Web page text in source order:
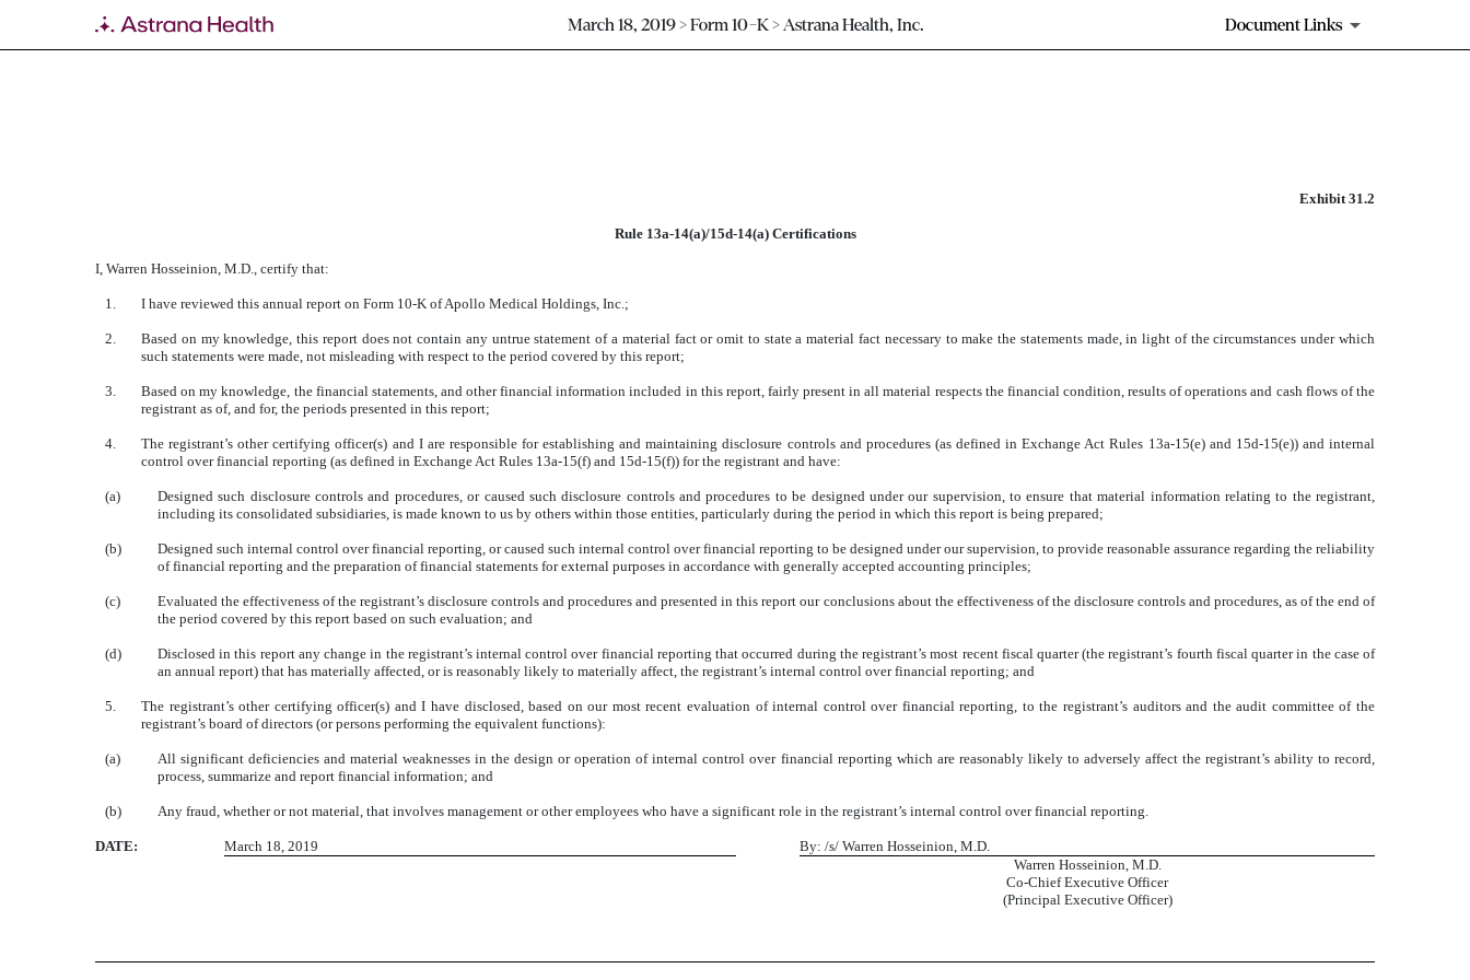
March 18, 2019 > Form 10-K > Astrana Health, Inc. Document Links
Exhibit 31.2
Rule 13a-14(a)/15d-14(a) Certifications
I, Warren Hosseinion, M.D., certify that:
1. I have reviewed this annual report on Form 10-K of Apollo Medical Holdings, Inc.;
2.
Based on my knowledge, this report does not contain any untrue statement of a material fact or omit to state a material fact necessary to make the statements made, in light of the circumstances under which
such statements were made, not misleading with respect to the period covered by this report;
3.
Based on my knowledge, the financial statements, and other financial information included in this report, fairly present in all material respects the financial condition, results of operations and cash flows of the
registrant as of, and for, the periods presented in this report;
4.
The registrant’s other certifying officer(s) and I are responsible for establishing and maintaining disclosure controls and procedures (as defined in Exchange Act Rules 13a-15(e) and 15d-15(e)) and internal
control over financial reporting (as defined in Exchange Act Rules 13a-15(f) and 15d-15(f)) for the registrant and have:
(a)
Designed such disclosure controls and procedures, or caused such disclosure controls and procedures to be designed under our supervision, to ensure that material information relating to the registrant,
including its consolidated subsidiaries, is made known to us by others within those entities, particularly during the period in which this report is being prepared;
(b)
Designed such internal control over financial reporting, or caused such internal control over financial reporting to be designed under our supervision, to provide reasonable assurance regarding the reliability
of financial reporting and the preparation of financial statements for external purposes in accordance with generally accepted accounting principles;
(c)
Evaluated the effectiveness of the registrant’s disclosure controls and procedures and presented in this report our conclusions about the effectiveness of the disclosure controls and procedures, as of the end of
the period covered by this report based on such evaluation; and
(d)
Disclosed in this report any change in the registrant’s internal control over financial reporting that occurred during the registrant’s most recent fiscal quarter (the registrant’s fourth fiscal quarter in the case of
an annual report) that has materially affected, or is reasonably likely to materially affect, the registrant’s internal control over financial reporting; and
5.
The registrant’s other certifying officer(s) and I have disclosed, based on our most recent evaluation of internal control over financial reporting, to the registrant’s auditors and the audit committee of the
registrant’s board of directors (or persons performing the equivalent functions):
(a)
All significant deficiencies and material weaknesses in the design or operation of internal control over financial reporting which are reasonably likely to adversely affect the registrant’s ability to record,
process, summarize and report financial information; and
(b) Any fraud, whether or not material, that involves management or other employees who have a significant role in the registrant’s internal control over financial reporting.
DATE: March 18, 2019
By: /s/ Warren Hosseinion, M.D.
Warren Hosseinion, M.D.
Co-Chief Executive Officer
(Principal Executive Officer)